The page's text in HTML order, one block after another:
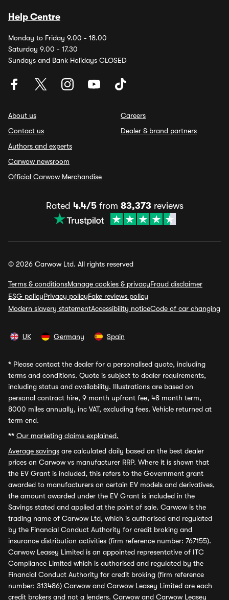
Help Centre
Monday to Friday 9.00 - 18.00
Saturday 9.00 - 17.30
Sundays and Bank Holidays CLOSED
About us
Contact us
Authors and experts
Carwow newsroom
Official Carwow Merchandise
Careers
Dealer & brand partners
Rated 4.4/5from 83,373 reviews
© 2026 Carwow Ltd. All rights reserved
Terms & conditionsManage cookies & privacyFraud disclaimer
ESG policyPrivacy policyFake reviews policy
Modern slavery statementAccessibility noticeCode of car changing
UK Germany Spain
* Please contact the dealer for a personalised quote, including
terms and conditions. Quote is subject to dealer requirements,
including status and availability. Illustrations are based on
personal contract hire, 9 month upfront fee, 48 month term,
8000 miles annually, inc VAT, excluding fees. Vehicle returned at
term end.
** Our marketing claims explained.
Average savings are calculated daily based on the best dealer
prices on Carwow vs manufacturer RRP. Where it is shown that
the EV Grant is included, this refers to the Government grant
awarded to manufacturers on certain EV models and derivatives,
the amount awarded under the EV Grant is included in the
Savings stated and applied at the point of sale. Carwow is the
trading name of Carwow Ltd, which is authorised and regulated
by the Financial Conduct Authority for credit broking and
insurance distribution activities (firm reference number: 767155).
Carwow Leasey Limited is an appointed representative of ITC
Compliance Limited which is authorised and regulated by the
Financial Conduct Authority for credit broking (firm reference
number: 313486) Carwow and Carwow Leasey Limited are each
credit brokers and not a lenders. Carwow and Carwow Leasey